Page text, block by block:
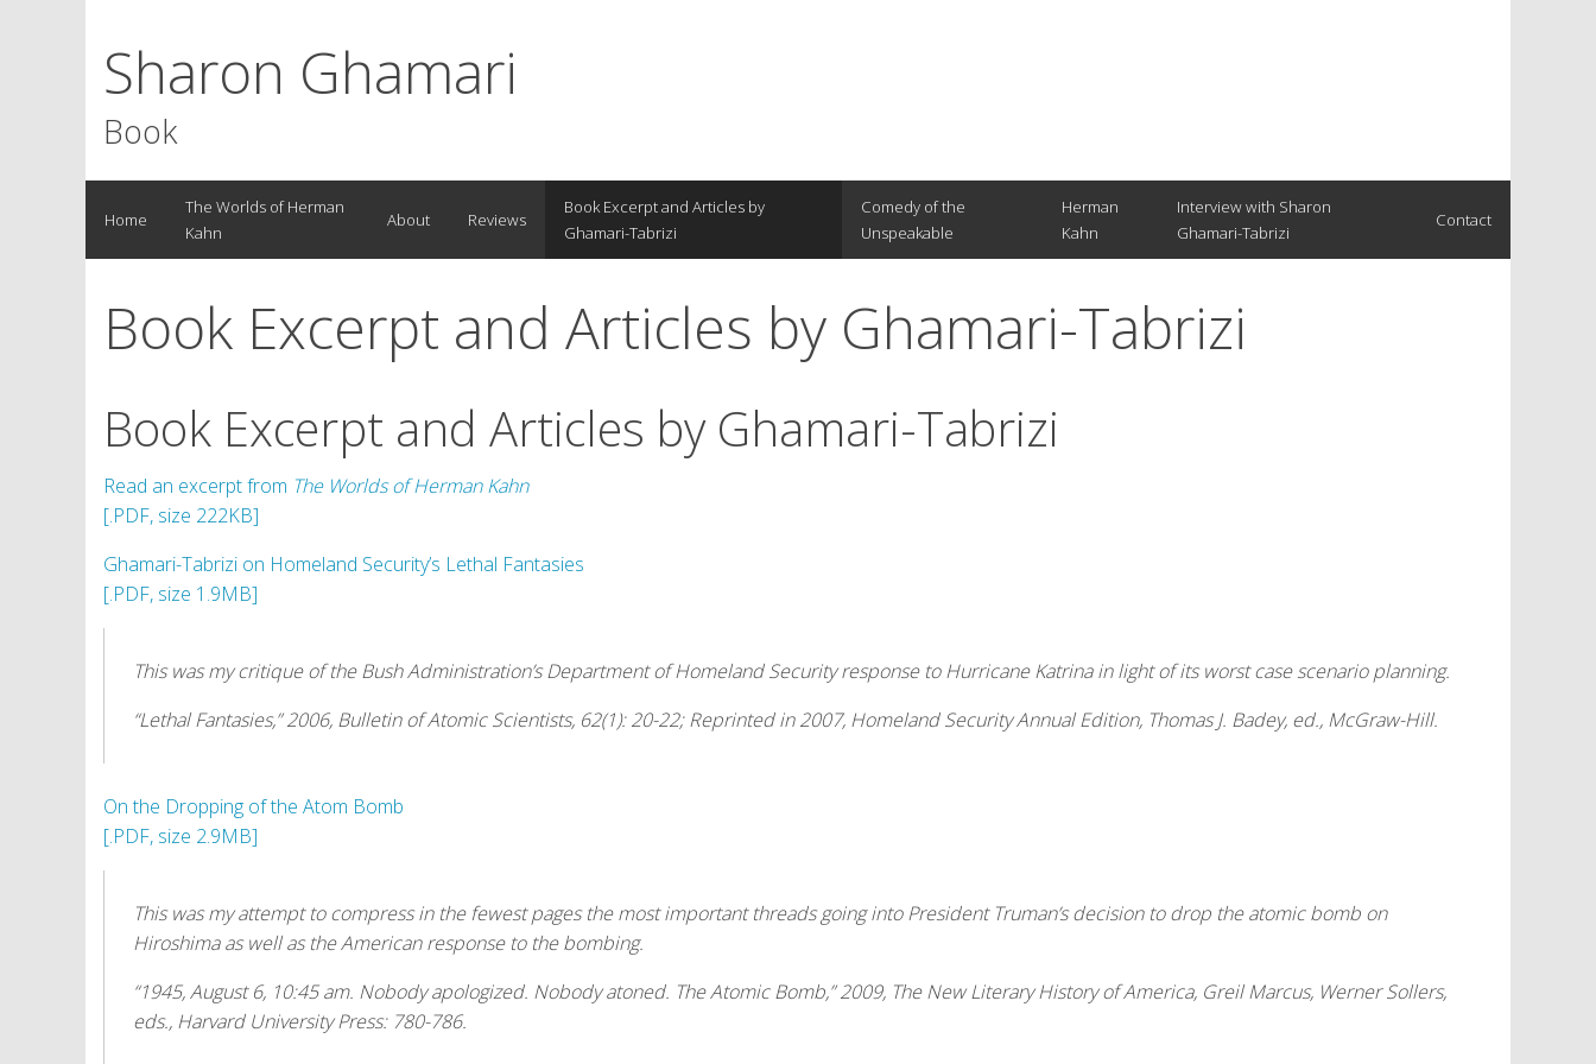
Sharon Ghamari
Book
Home
The Worlds of Herman
Kahn
About Reviews
Book Excerpt and Articles by
Ghamari-Tabrizi
Comedy of the
Unspeakable
Herman
Kahn
Interview with Sharon
Ghamari-Tabrizi
Contact
Book Excerpt and Articles by Ghamari-Tabrizi
Book Excerpt and Articles by Ghamari-Tabrizi
Read an excerpt from The Worlds of Herman Kahn
[.PDF, size 222KB]
Ghamari-Tabrizi on Homeland Security’s Lethal Fantasies
[.PDF, size 1.9MB]
This was my critique of the Bush Administration’s Department of Homeland Security response to Hurricane Katrina in light of its worst case scenario planning.
“Lethal Fantasies,” 2006, Bulletin of Atomic Scientists, 62(1): 20-22; Reprinted in 2007, Homeland Security Annual Edition, Thomas J. Badey, ed., McGraw-Hill.
On the Dropping of the Atom Bomb
[.PDF, size 2.9MB]
This was my attempt to compress in the fewest pages the most important threads going into President Truman’s decision to drop the atomic bomb on
Hiroshima as well as the American response to the bombing.
“1945, August 6, 10:45 am. Nobody apologized. Nobody atoned. The Atomic Bomb,” 2009, The New Literary History of America, Greil Marcus, Werner Sollers,
eds., Harvard University Press: 780-786.